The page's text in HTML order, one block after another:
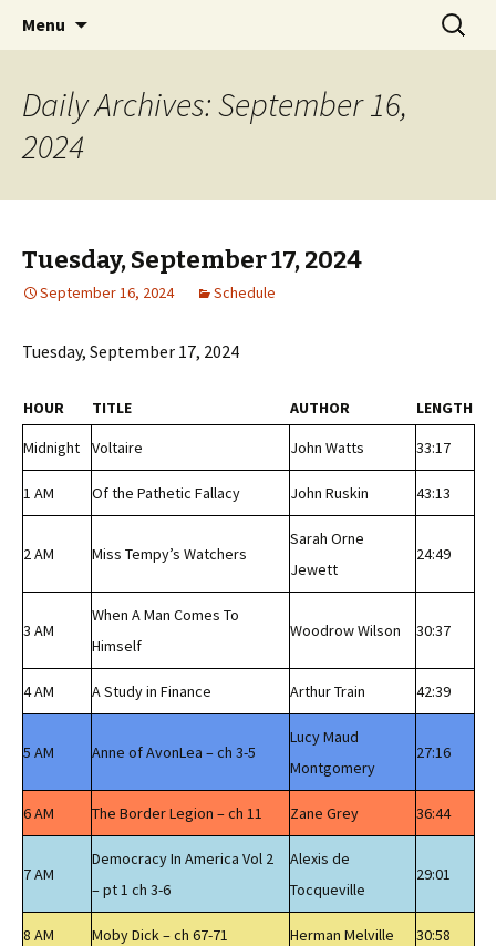
wmfhlp.org
Classic Book Radio – 95.5 – Columbus, MS
Menu
Search
for:
Daily Archives: September 16,
2024
Tuesday, September 17, 2024
September 16, 2024 Schedule
Tuesday, September 17, 2024
HOUR TITLE AUTHOR
LENGTH
Midnight
Voltaire John Watts 33:17
1 AM Of the Pathetic Fallacy John Ruskin 43:13
2 AM Miss Tempy’s Watchers
Sarah Orne
Jewett
24:49
3 AM
When A Man Comes To
Himself
Woodrow Wilson 30:37
4 AM A Study in Finance Arthur Train 42:39
5 AM Anne of AvonLea – ch 3-5
Lucy Maud
Montgomery
27:16
6 AM The Border Legion – ch 11 Zane Grey 36:44
7 AM
Democracy In America Vol 2
– pt 1 ch 3-6
Alexis de
Tocqueville
29:01
8 AM Moby Dick – ch 67-71 Herman Melville 30:58